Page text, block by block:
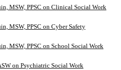
MSW, PPSC on Clinical Social Work
MSW, PPSC on Cyber Safety
MSW, PPSC on School Social Work
on Psychiatric Social Work